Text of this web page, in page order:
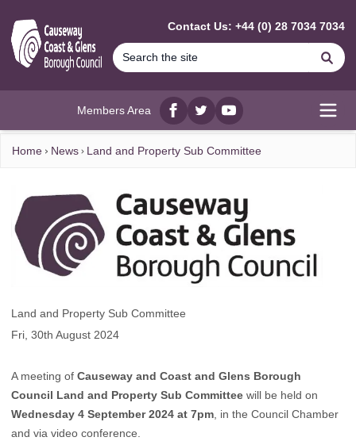
Contact Us: +44 (0) 28 7034 7034
Members Area
Facebook
twitterYouTube
Home News Land and Property Sub Committee
Land and Property Sub Committee
Fri, 30th August 2024
A meeting of Causeway and Coast and Glens Borough
Council Land and Property Sub Committee will be held on
Wednesday 4 September 2024 at 7pm , in the Council Chamber
and via video conference.